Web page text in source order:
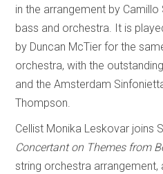
in the arrangement by
bass and orchestra. It is
by Duncan McTier for the
orchestra, with the
and the Amsterdam
Thompson.
Cellist Monika Leskovar joins
Concertant on Themes from
string orchestra arrangement,